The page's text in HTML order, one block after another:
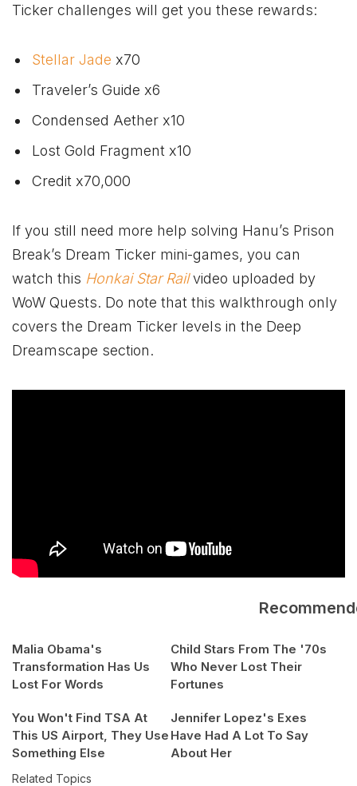
Ticker challenges will get you these rewards:
Stellar Jade x70
Traveler’s Guide x6
Condensed Aether x10
Lost Gold Fragment x10
Credit x70,000
If you still need more help solving Hanu’s Prison
Break’s Dream Ticker mini-games, you can
watch this Honkai Star Railvideo uploaded by
WoW Quests. Do note that this walkthrough only
covers the Dream Ticker levels in the Deep
Dreamscape section.
Malia Obama's
Transformation Has Us
Lost For Words
Child Stars From The '70s
Who Never Lost Their
Fortunes
You Won't Find TSA At
This US Airport, They Use
Something Else
Jennifer Lopez's Exes
Have Had A Lot To Say
About Her
Related Topics